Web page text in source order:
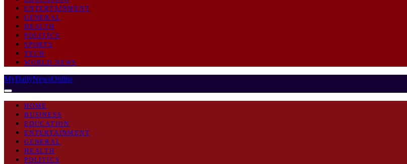
ENTERTAINMENT
GENERAL
HEALTH
POLITICS
SPORTS
TECH
WORLD NEWS
MyDailyNewsOnline
HOME
BUSINESS
EDUCATION
ENTERTAINMENT
GENERAL
HEALTH
POLITICS